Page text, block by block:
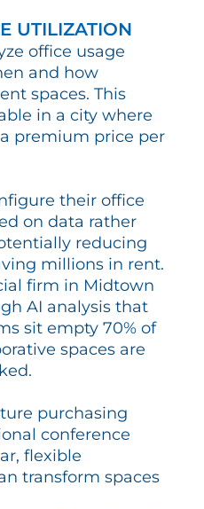
UTILIZATION
office usage
and how
spaces. This
in a city where
premium price per
their office
on data rather
reducing
millions in rent.
firm in Midtown
AI analysis that
sit empty 70% of
spaces are
purchasing
conference
flexible
transform spaces